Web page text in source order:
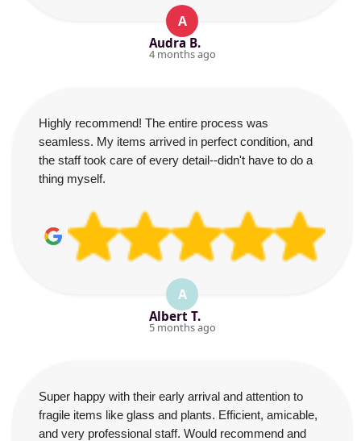
A
Audra B.
4 months ago
Highly recommend! The entire process was
seamless. My items arrived in perfect condition, and
the staff took care of every detail--didn't have to do a
thing myself.
A
Albert T.
5 months ago
Super happy with their early arrival and attention to
fragile items like glass and plants. Efficient, amicable,
and very professional staff. Would recommend and